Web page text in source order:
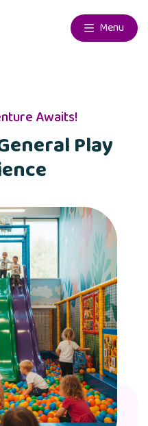
Menu
Awaits!
Play